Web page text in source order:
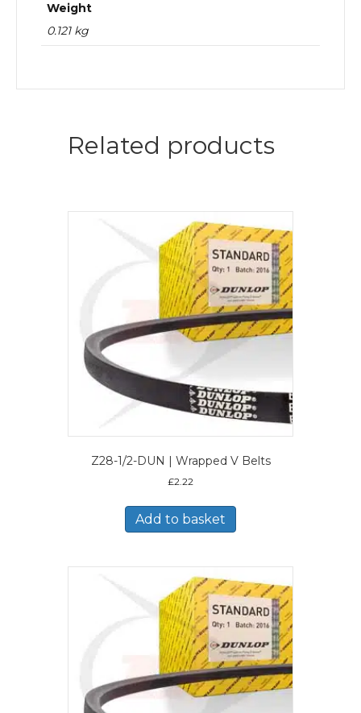
Weight
0.121 kg
Related products
Z28-1/2-DUN | Wrapped V Belts
£2.22
Add to basket